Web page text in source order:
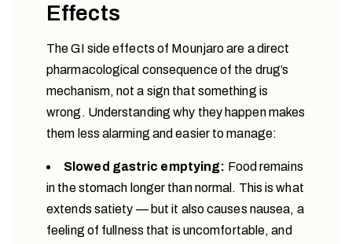
Effects
The GI side effects of Mounjaro are a direct
pharmacological consequence of the drug’s
mechanism, not a sign that something is
wrong. Understanding why they happen makes
them less alarming and easier to manage:
Slowed gastric emptying: Food remains
in the stomach longer than normal. This is what
extends satiety — but it also causes nausea, a
feeling of fullness that is uncomfortable, and